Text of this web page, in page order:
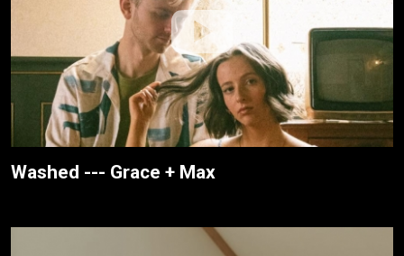
Washed --- Grace + Max